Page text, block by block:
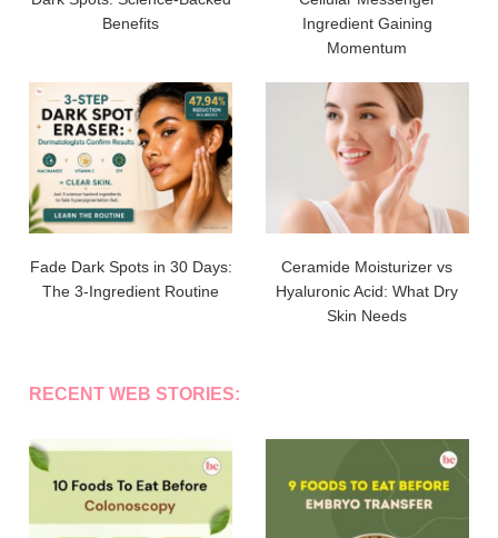
Benefits
Ingredient Gaining
Momentum
Fade Dark Spots in 30 Days:
The 3-Ingredient Routine
Ceramide Moisturizer vs
Hyaluronic Acid: What Dry
Skin Needs
RECENT WEB STORIES: